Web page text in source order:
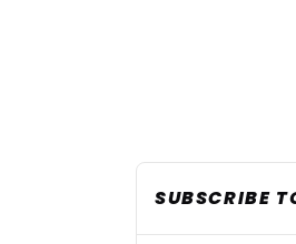
SUBSCRIBE